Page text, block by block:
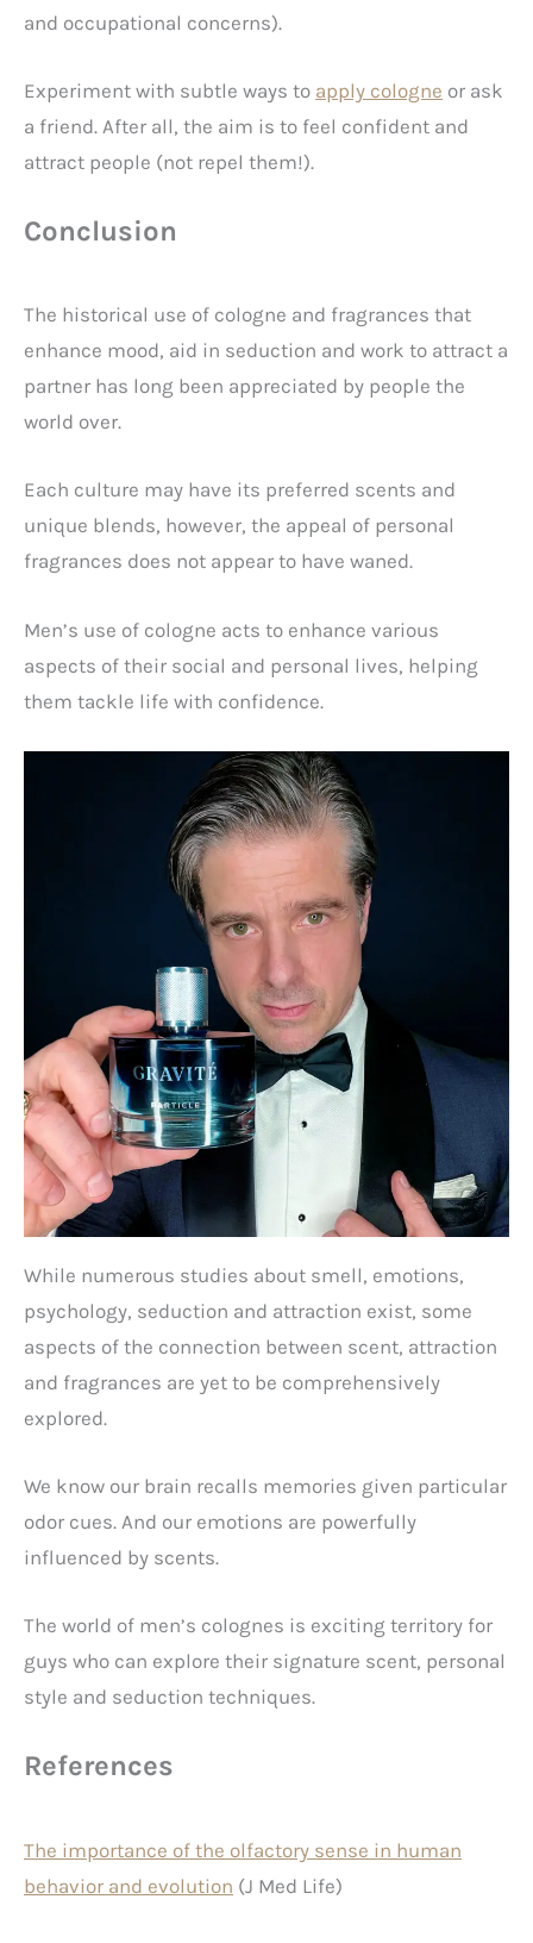
and occupational concerns).
Experiment with subtle ways to apply cologne or ask
a friend. After all, the aim is to feel confident and
attract people (not repel them!).
Conclusion
The historical use of cologne and fragrances that
enhance mood, aid in seduction and work to attract a
partner has long been appreciated by people the
world over.
Each culture may have its preferred scents and
unique blends, however, the appeal of personal
fragrances does not appear to have waned.
Men’s use of cologne acts to enhance various
aspects of their social and personal lives, helping
them tackle life with confidence.
While numerous studies about smell, emotions,
psychology, seduction and attraction exist, some
aspects of the connection between scent, attraction
and fragrances are yet to be comprehensively
explored.
We know our brain recalls memories given particular
odor cues. And our emotions are powerfully
influenced by scents.
The world of men’s colognes is exciting territory for
guys who can explore their signature scent, personal
style and seduction techniques.
References
The importance of the olfactory sense in human
behavior and evolution (J Med Life)